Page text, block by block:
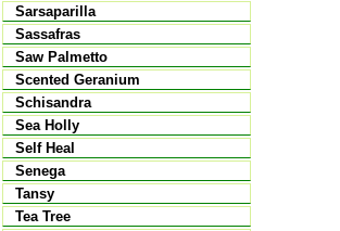
Sarsaparilla
Sassafras
Saw Palmetto
Scented Geranium
Schisandra
Sea Holly
Self Heal
Senega
Tansy
Tea Tree